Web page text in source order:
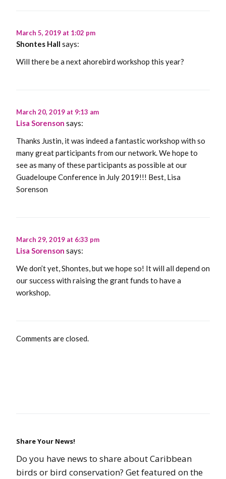
March 5, 2019 at 1:02 pm
Shontes Hall says:
Will there be a next ahorebird workshop this year?
March 20, 2019 at 9:13 am
Lisa Sorenson says:
Thanks Justin, it was indeed a fantastic workshop with so
many great participants from our network. We hope to
see as many of these participants as possible at our
Guadeloupe Conference in July 2019!!! Best, Lisa
Sorenson
March 29, 2019 at 6:33 pm
Lisa Sorenson says:
We don’t yet, Shontes, but we hope so! It will all depend on
our success with raising the grant funds to have a
workshop.
Comments are closed.
Share Your News!
Do you have news to share about Caribbean
birds or bird conservation? Get featured on the